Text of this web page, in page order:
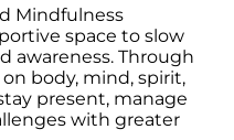
Mindfulness
space to slow
awareness. Through
body, mind, spirit,
present, manage
with greater